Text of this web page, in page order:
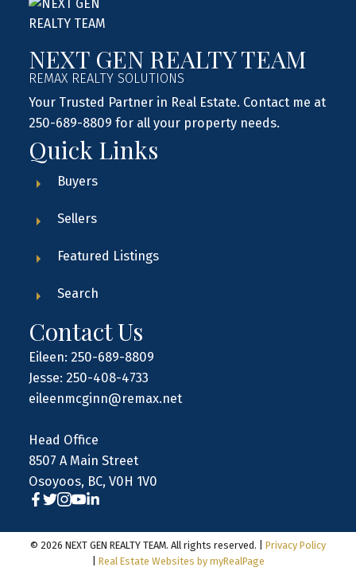
NEXT GEN REALTY TEAM
REMAX REALTY SOLUTIONS
Your Trusted Partner in Real Estate. Contact me at
250-689-8809 for all your property needs.
Quick Links
Buyers
Sellers
Featured Listings
Search
Contact Us
Eileen: 250-689-8809
Jesse: 250-408-4733
eileenmcginn@remax.net
Head Office
8507 A Main Street
Osoyoos, BC, V0H 1V0
© 2026 NEXT GEN REALTY TEAM. All rights reserved. | Privacy Policy
Real Estate Websites by myRealPage